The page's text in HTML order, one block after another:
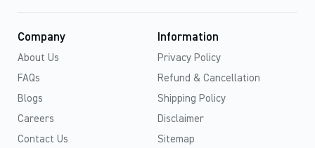
Company
About Us
FAQs
Blogs
Careers
Contact Us
Information
Privacy Policy
Refund & Cancellation
Shipping Policy
Disclaimer
Sitemap